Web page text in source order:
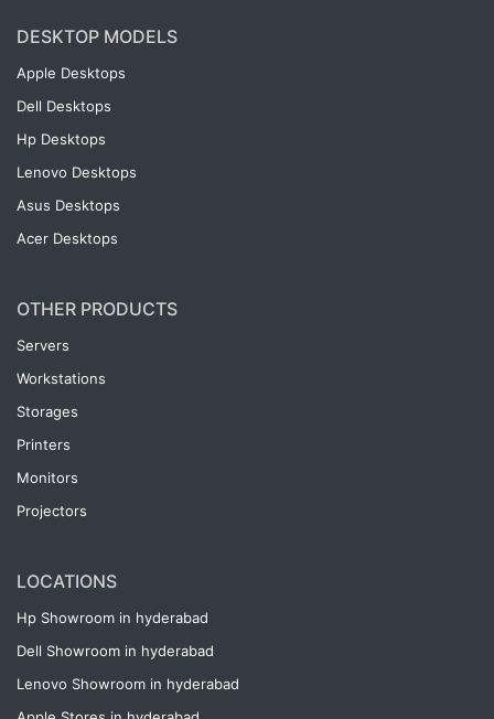
DESKTOP MODELS
Apple Desktops
Dell Desktops
Hp Desktops
Lenovo Desktops
Asus Desktops
Acer Desktops
OTHER PRODUCTS
Servers
Workstations
Storages
Printers
Monitors
Projectors
LOCATIONS
Hp Showroom in hyderabad
Dell Showroom in hyderabad
Lenovo Showroom in hyderabad